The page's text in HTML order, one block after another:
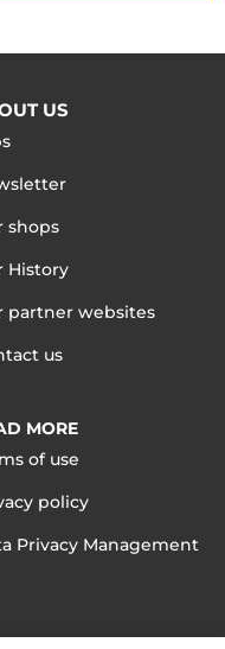
US
shops
History
partner websites
us
MORE
of use
policy
Privacy Management